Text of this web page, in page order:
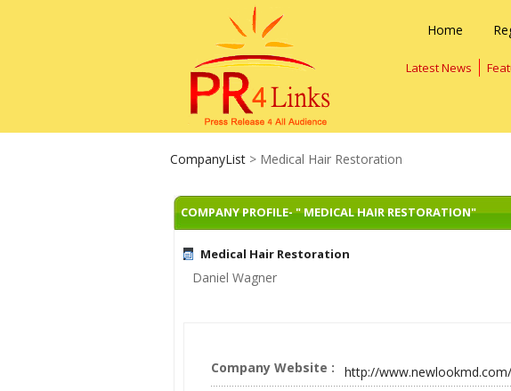
Home
Latest News
CompanyList > Medical Hair Restoration
COMPANY PROFILE- " MEDICAL HAIR RESTORATION"
Medical Hair Restoration
Daniel Wagner
Company Website :
http://